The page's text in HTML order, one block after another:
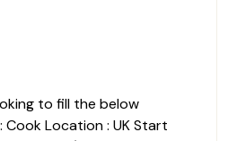
to fill the below
Location : UK Start